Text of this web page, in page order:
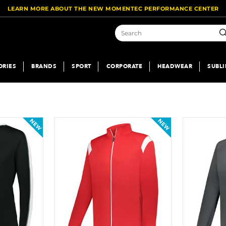
LEARN MORE ABOUT THE NEW MOMENTEC PERFORMANCE CENTER
BRANDS SPORT CORPORATE HEADWEAR